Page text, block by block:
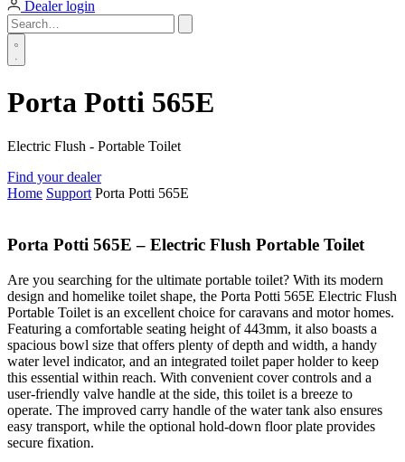
Dealer login
Porta Potti 565E
Electric Flush - Portable Toilet
Find your dealer
Home Support Porta Potti 565E
Porta Potti 565E – Electric Flush Portable Toilet
Are you searching for the ultimate portable toilet? With its modern
design and homelike toilet shape, the Porta Potti 565E Electric Flush
Portable Toilet is an excellent choice for caravans and motor homes.
Featuring a comfortable seating height of 443mm, it also boasts a
spacious bowl size that offers plenty of depth and width, a handy
water level indicator, and an integrated toilet paper holder to keep
this essential within reach. With convenient cover controls and a
user-friendly valve handle at the side, this toilet is a breeze to
operate. The improved carry handle of the water tank also ensures
easy transport, while the optional hold-down floor plate provides
secure fixation.